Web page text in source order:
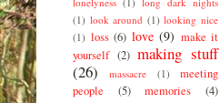
(1) look around (1) looking nice
(1) loss (6) love (9) make it
yourself (2) making stuff
(26)
massacre (1)
meeting
people
(5) memories
(4)